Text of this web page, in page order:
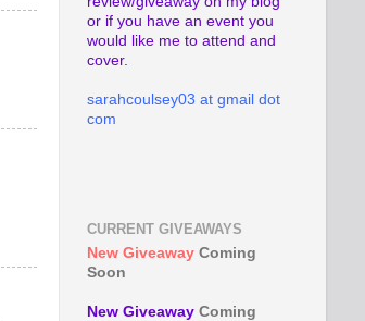
or if you have an event you
would like me to attend and
cover.
sarahcoulsey03 at gmail dot
com
CURRENT GIVEAWAYS
New Giveaway Coming
Soon
New Giveaway Coming